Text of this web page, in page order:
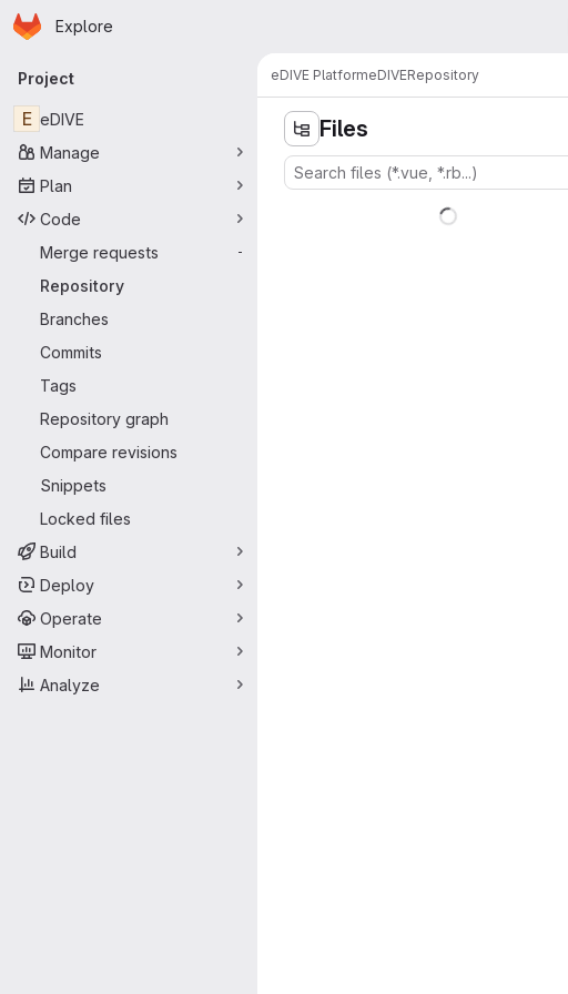
Skip to main content
Homepage
Explore
Primary navigation
Project
E eDIVE
Manage
Plan
Code
Merge requests
-
Repository
Branches
Commits
Tags
Repository graph
Compare revisions
Snippets
Locked files
Build
Deploy
Operate
Monitor
Analyze
eDIVE PlatformeDIVERepository
Files